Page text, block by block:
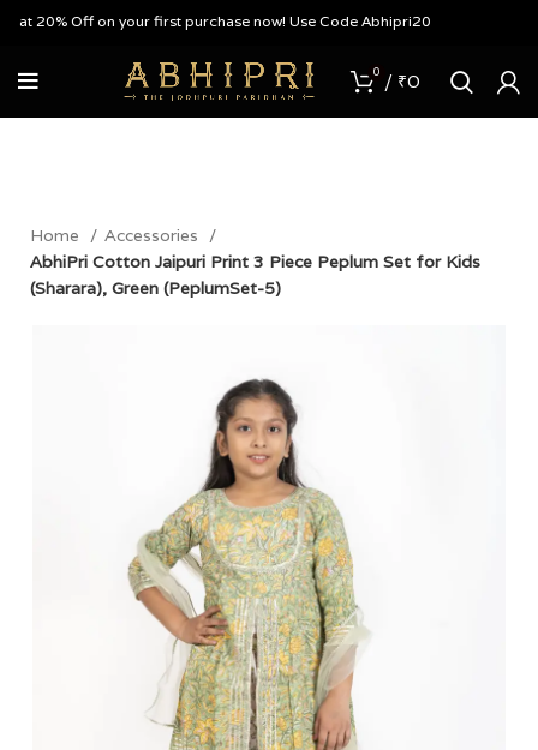
20% Off on your first purchase now! Use Code Abhipri20
0 / ₹0
Home
Accessories
AbhiPri Cotton Jaipuri Print 3 Piece Peplum Set for Kids
(Sharara), Green (PeplumSet-5)